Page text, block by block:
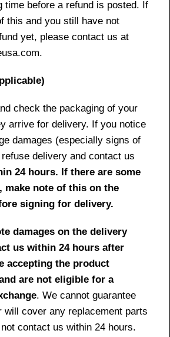
time before a refund is posted. If
this and you still have not
yet, please contact us at
check the packaging of your
arrive for delivery. If you notice
damages (especially signs of
delivery and contact us
24 hours. If there are some
make note of this on the
signing for delivery.
damages on the delivery
us within 24 hours after
accepting the product
are not eligible for a
. We cannot guarantee
will cover any replacement parts
contact us within 24 hours.